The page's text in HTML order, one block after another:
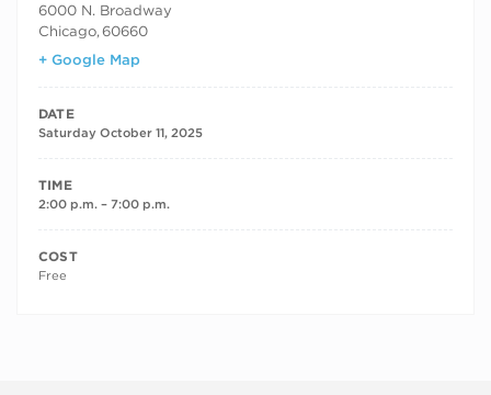
6000 N. Broadway
Chicago, 60660
+ Google Map
DATE
Saturday October 11, 2025
TIME
2:00 p.m. – 7:00 p.m.
COST
Free